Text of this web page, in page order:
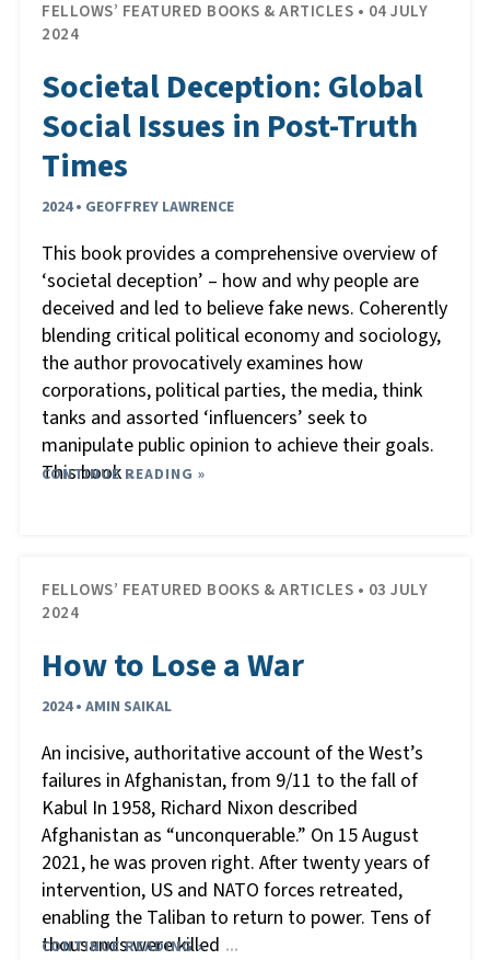
FELLOWS’ FEATURED BOOKS & ARTICLES • 04 JULY
2024
Societal Deception: Global
Social Issues in Post-Truth
Times
2024 • GEOFFREY LAWRENCE
This book provides a comprehensive overview of
‘societal deception’ – how and why people are
deceived and led to believe fake news. Coherently
blending critical political economy and sociology,
the author provocatively examines how
corporations, political parties, the media, think
tanks and assorted ‘influencers’ seek to
manipulate public opinion to achieve their goals.
This book …
CONTINUE READING »
FELLOWS’ FEATURED BOOKS & ARTICLES • 03 JULY
2024
How to Lose a War
2024 • AMIN SAIKAL
An incisive, authoritative account of the West’s
failures in Afghanistan, from 9/11 to the fall of
Kabul In 1958, Richard Nixon described
Afghanistan as “unconquerable.” On 15 August
2021, he was proven right. After twenty years of
intervention, US and NATO forces retreated,
enabling the Taliban to return to power. Tens of
thousands were killed …
CONTINUE READING »